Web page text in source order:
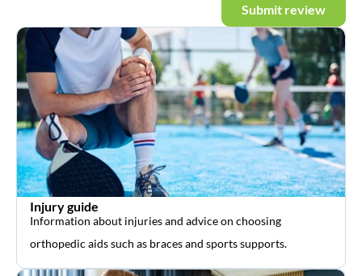
Submit review
Injury guide
Information about injuries and advice on choosing
orthopedic aids such as braces and sports supports.